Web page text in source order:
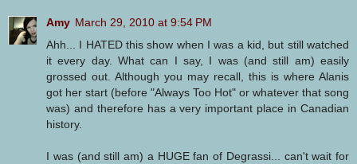
Amy March 29, 2010 at 9:54 PM
Ahh... I HATED this show when I was a kid, but still watched
it every day. What can I say, I was (and still am) easily
grossed out. Although you may recall, this is where Alanis
got her start (before "Always Too Hot" or whatever that song
was) and therefore has a very important place in Canadian
history.
I was (and still am) a HUGE fan of Degrassi... can't wait for